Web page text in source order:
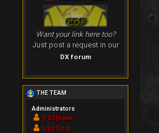
Want your link here too?
Just post a request in our
DX forum
THE TEAM
Administrators
[FGS]Hawk
IchoTolot